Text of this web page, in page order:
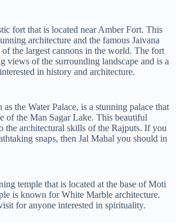
fort that is located near Amber Fort. This
architecture and the famous Jaivana
the largest cannons in the world. The fort
views of the surrounding landscape and is a
in history and architecture.
the Water Palace, is a stunning palace that
of the Man Sagar Lake. This beautiful
the architectural skills of the Rajputs. If you
snaps, then Jal Mahal you should in
temple that is located at the base of Moti
is known for White Marble architecture.
for anyone interested in spirituality.